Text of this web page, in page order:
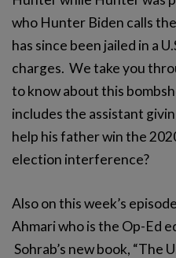
who Hunter Biden calls
has since been jailed in a
charges. We take you
to know about this
includes the assistant
help his father win the
election interference?
Also on this week’s
Ahmari who is the Op-Ed
Sohrab’s new book, “The